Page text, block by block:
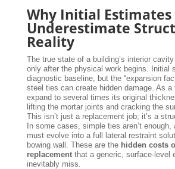
Why Initial
Underestimate
Reality
The true state of a building’s interior
only after the physical work begins. Initial
diagnostic baseline, but the “expansion
steel ties can create hidden damage. As
expand to several times its original
lifting the mortar joints and cracking the
This isn’t just a replacement job; it’s a
In some cases, simple ties aren’t enough,
must evolve into a full lateral restraint
bowing wall. These are the hidden costs
replacementthat a generic, surface-level
inevitably miss.